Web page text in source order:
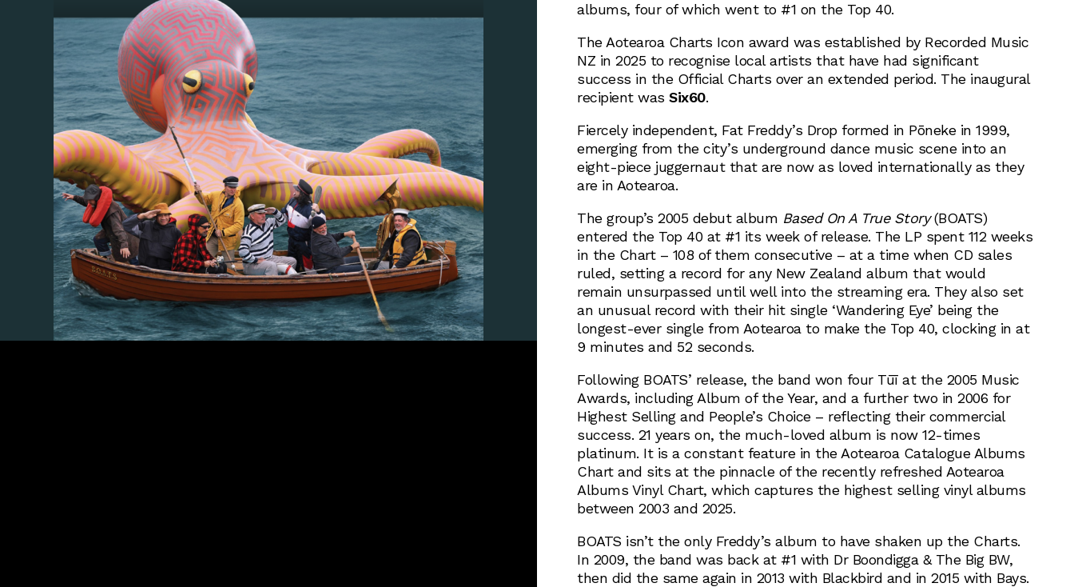
albums, four of which went to #1 on the Top 40.
The Aotearoa Charts Icon award was established by Recorded Music
NZ in 2025 to recognise local artists that have had significant
success in the Official Charts over an extended period. The inaugural
recipient was Six60.
Fiercely independent, Fat Freddy’s Drop formed in Pōneke in 1999,
emerging from the city’s underground dance music scene into an
eight-piece juggernaut that are now as loved internationally as they
are in Aotearoa.
The group’s 2005 debut album Based On A True Story(BOATS)
entered the Top 40 at #1 its week of release. The LP spent 112 weeks
in the Chart – 108 of them consecutive – at a time when CD sales
ruled, setting a record for any New Zealand album that would
remain unsurpassed until well into the streaming era. They also set
an unusual record with their hit single ‘Wandering Eye’ being the
longest-ever single from Aotearoa to make the Top 40, clocking in at
9 minutes and 52 seconds.
Following BOATS’ release, the band won four Tūī at the 2005 Music
Awards, including Album of the Year, and a further two in 2006 for
Highest Selling and People’s Choice – reflecting their commercial
success. 21 years on, the much-loved album is now 12-times
platinum. It is a constant feature in the Aotearoa Catalogue Albums
Chart and sits at the pinnacle of the recently refreshed Aotearoa
Albums Vinyl Chart, which captures the highest selling vinyl albums
between 2003 and 2025.
BOATS isn’t the only Freddy’s album to have shaken up the Charts.
In 2009, the band was back at #1 with Dr Boondigga & The Big BW,
then did the same again in 2013 with Blackbird and in 2015 with Bays.